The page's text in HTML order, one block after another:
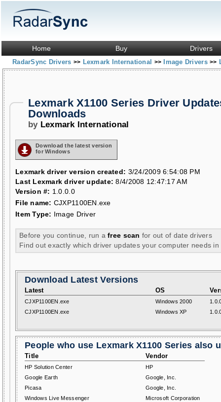
Home Buy Drivers
RadarSync Drivers >> Lexmark International >> Image Drivers>>
Lexmark X1100 Series Driver
Downloads
by Lexmark International
Download the latest version
for Windows
Lexmark driver version created: 3/24/2009 6:54:08 PM
Last Lexmark driver update: 8/4/2008 12:47:17 AM
Version #: 1.0.0.0
File name: CJXP1100EN.exe
Item Type: Image Driver
Before you continue, run afree scan for out of date drivers
Find out exactly which driver updates your computer needs in
Download Latest Versions
Latest OS
CJXP1100EN.exe Windows 2000
CJXP1100EN.exe
Windows XP
People who use Lexmark X1100 Series also
Title Vendor
HP Solution Center
HP
Google Earth
Google, Inc.
Picasa
Google, Inc.
Windows Live Messenger
Microsoft Corporation